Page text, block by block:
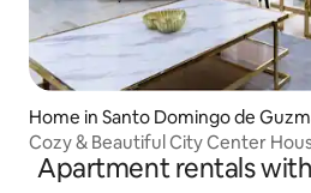
Home in Santo Domingo de
Cozy & Beautiful City Center
Apartment rentals